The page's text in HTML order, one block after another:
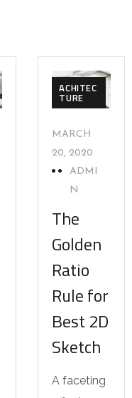
ACHITEC
TURE
MARCH
20, 2020
ADMI
N
The
Golden
Ratio
Rule for
Best 2D
Sketch
A faceting